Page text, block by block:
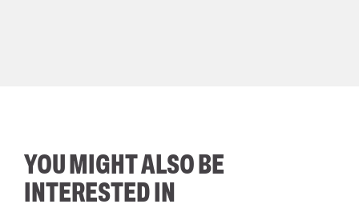
YOU MIGHT ALSO BE
INTERESTED IN